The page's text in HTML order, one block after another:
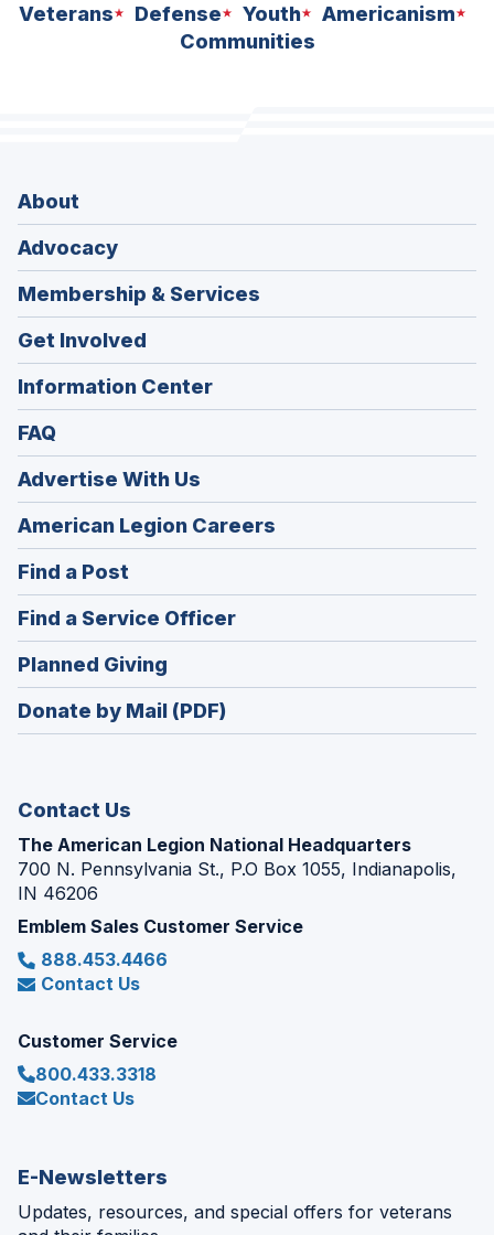
Veterans Defense Youth
Americanism
Communities
About
Advocacy
Membership & Services
Get Involved
Information Center
FAQ
Advertise With Us
American Legion Careers
in
Find a Post
in
a
new
window)
Find a Service Officer(Opens
in
Planned Giving
in
a
Donate by Mail (PDF)
Contact Us
The American Legion National Headquarters
700 N. Pennsylvania St., P.O Box 1055, Indianapolis,
IN 46206
Emblem Sales Customer Service
888.453.4466
Contact Us
Customer Service
800.433.3318
Contact Us
E-Newsletters
Updates, resources, and special offers for veterans